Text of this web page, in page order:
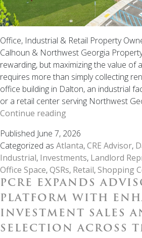
Office, Industrial & Retail Property
Calhoun & Northwest Georgia
rewarding, but maximizing the value of
requires more than simply collecting
office building in Dalton, an industrial
or a retail center serving Northwest
Continue reading
Landlord
Representation
Matters
in
Northwest
Georgia
Published June 7, 2026
Categorized as Atlanta,CRE Advisor,
Industrial, Investments, Landlord
Office Space,QSRs, Retail, Shopping
PCRE EXPANDS
PLATFORM WITH
INVESTMENT SALES
SELECTION ACROSS